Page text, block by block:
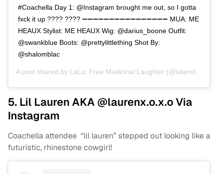
#Coachella Day 1: @Instagram brought me out, so I gotta
fxck it up ???? ???? ➖➖➖➖➖➖➖➖➖➖➖➖➖➖➖➖ MUA: ME
HEAUX Stylist: ME HEAUX Wig: @darius_boone Outfit:
@swankblue Boots: @prettylittlething Shot By:
@shalomblac
A post shared by LaLa: Free Medicinal Laughter (@lalamilan) on
5. Lil Lauren AKA @laurenx.o.x.o Via
Instagram
Coachella attendee “lil lauren” stepped out looking like a
futuristic, rhinestone cowgirl!